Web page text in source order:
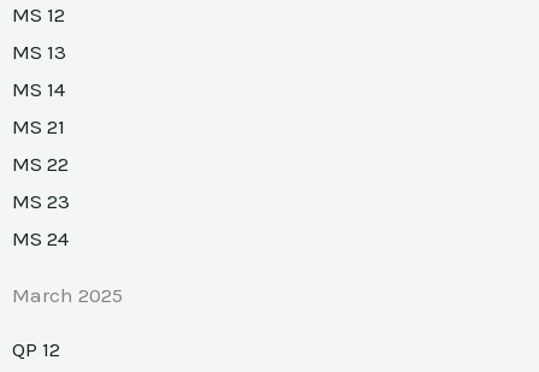
MS 12
MS 13
MS 14
MS 21
MS 22
MS 23
MS 24
March 2025
QP 12